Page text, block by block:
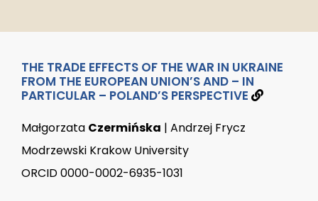
THE TRADE EFFECTS OF THE WAR IN UKRAINE
FROM THE EUROPEAN UNION’S AND – IN
PARTICULAR – POLAND’S PERSPECTIVE
Małgorzata Czermińska | Andrzej Frycz
Modrzewski Krakow University
ORCID 0000-0002-6935-1031